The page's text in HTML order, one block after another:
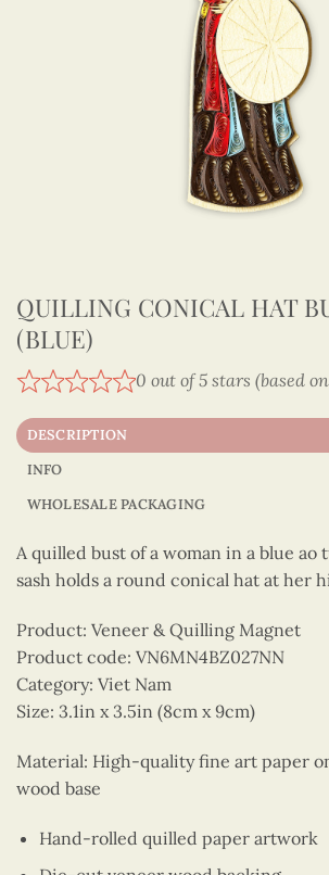
QUILLING CONICAL HAT
(BLUE)
0 out of 5 stars (based
DESCRIPTION
INFO
WHOLESALE PACKAGING
A quilled bust of a woman in a blue ao
sash holds a round conical hat at her
Product: Veneer & Quilling Magnet
Product code: VN6MN4BZ027NN
Category: Viet Nam
Size: 3.1in x 3.5in (8cm x 9cm)
Material: High-quality fine art paper
wood base
Hand-rolled quilled paper artwork